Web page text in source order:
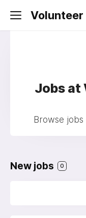
Volunteer
Jobs at
Browse
New jobs 0